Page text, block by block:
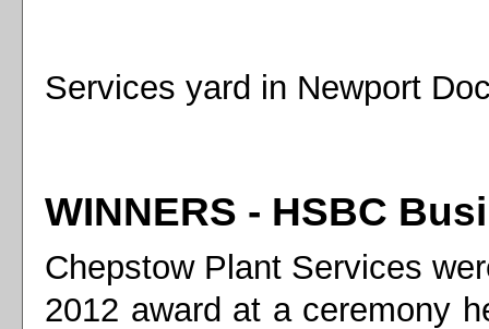
Services yard in Newport
WINNERS - HSBC
Chepstow Plant Services
2012 award at a ceremony